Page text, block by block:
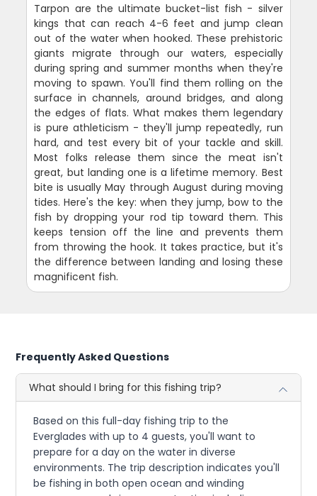
Tarpon are the ultimate bucket-list fish - silver
kings that can reach 4-6 feet and jump clean
out of the water when hooked. These prehistoric
giants migrate through our waters, especially
during spring and summer months when they're
moving to spawn. You'll find them rolling on the
surface in channels, around bridges, and along
the edges of flats. What makes them legendary
is pure athleticism - they'll jump repeatedly, run
hard, and test every bit of your tackle and skill.
Most folks release them since the meat isn't
great, but landing one is a lifetime memory. Best
bite is usually May through August during moving
tides. Here's the key: when they jump, bow to the
fish by dropping your rod tip toward them. This
keeps tension off the line and prevents them
from throwing the hook. It takes practice, but it's
the difference between landing and losing these
magnificent fish.
Frequently Asked Questions
What should I bring for this fishing trip?
Based on this full-day fishing trip to the
Everglades with up to 4 guests, you'll want to
prepare for a day on the water in diverse
environments. The trip description indicates you'll
be fishing in both open ocean and winding